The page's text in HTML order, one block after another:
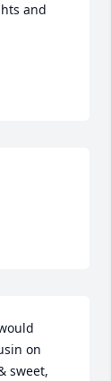
and
on
sweet,